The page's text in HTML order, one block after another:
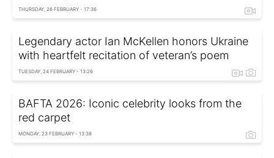
THURSDAY, 26 FEBRUARY - 17:36
Legendary actor Ian McKellen honors Ukraine
with heartfelt recitation of veteran’s poem
TUESDAY, 24 FEBRUARY - 13:26
BAFTA 2026: Iconic celebrity looks from the
red carpet
MONDAY, 23 FEBRUARY - 13:38